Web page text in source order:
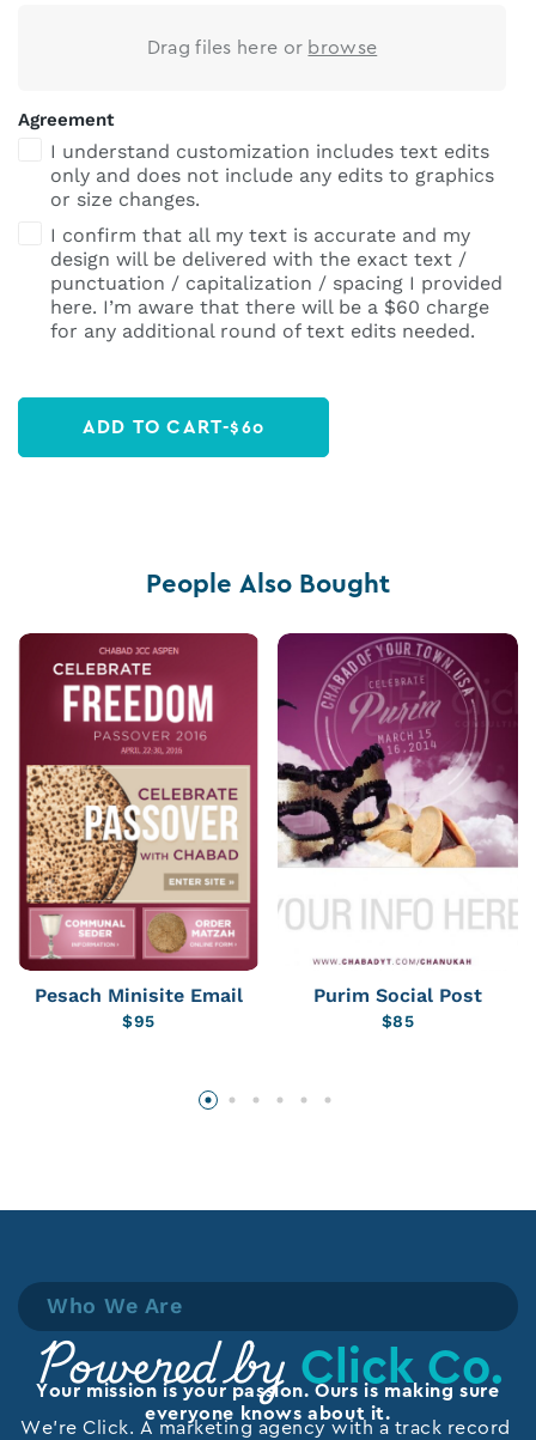
Drag files here or browse
Agreement
I understand customization includes text edits
only and does not include any edits to graphics
or size changes.
I confirm that all my text is accurate and my
design will be delivered with the exact text /
punctuation / capitalization / spacing I provided
here. I’m aware that there will be a $60 charge
for any additional round of text edits needed.
ADD TO CART-$60
People Also Bought
Pesach Minisite Email
$95
Purim Social Post
$85
Who We Are
Powered by Click Co.
Your mission is your passion. Ours is making sure
everyone knows about it.
We’re Click. A marketing agency with a track record